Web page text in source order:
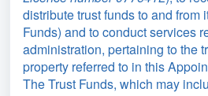
distribute trust funds to and from
Funds) and to conduct services
administration, pertaining to the
property referred to in this
The Trust Funds, which may